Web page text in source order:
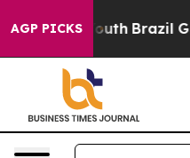
AGP PICKS
to Youth Brazil Gives